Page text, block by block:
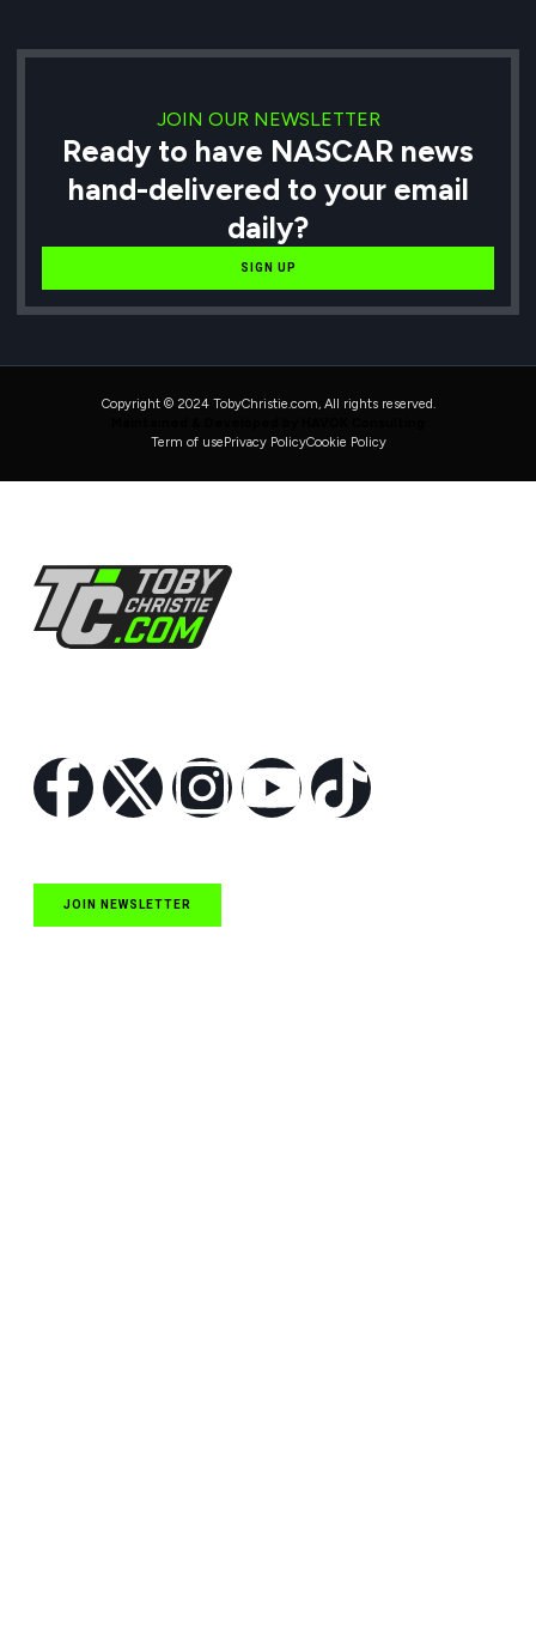
JOIN OUR NEWSLETTER
Ready to have NASCAR news
hand-delivered to your email
daily?
SIGN UP
Copyright © 2024 TobyChristie.com, All rights reserved.
Term of usePrivacy PolicyCookie Policy
JOIN NEWSLETTER